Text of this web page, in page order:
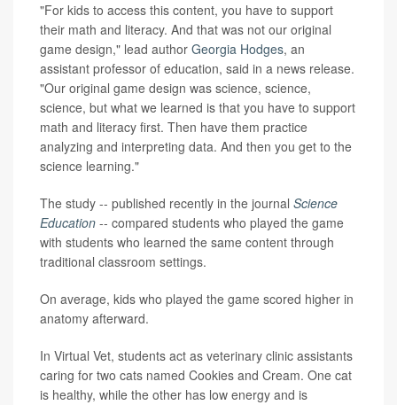
"For kids to access this content, you have to support
their math and literacy. And that was not our original
game design," lead author Georgia Hodges, an
assistant professor of education, said in a news release.
"Our original game design was science, science,
science, but what we learned is that you have to support
math and literacy first. Then have them practice
analyzing and interpreting data. And then you get to the
science learning."
The study -- published recently in the journal Science
Education -- compared students who played the game
with students who learned the same content through
traditional classroom settings.
On average, kids who played the game scored higher in
anatomy afterward.
In Virtual Vet, students act as veterinary clinic assistants
caring for two cats named Cookies and Cream. One cat
is healthy, while the other has low energy and is